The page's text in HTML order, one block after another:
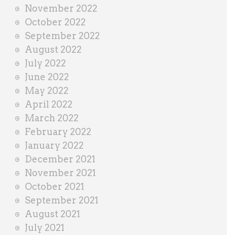
November 2022
October 2022
September 2022
August 2022
July 2022
June 2022
May 2022
April 2022
March 2022
February 2022
January 2022
December 2021
November 2021
October 2021
September 2021
August 2021
July 2021